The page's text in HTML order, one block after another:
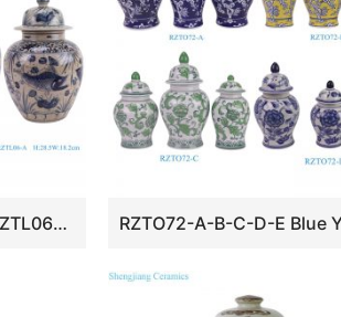
RZTL08-A/RZTL08-B/RZTL06-A Blue and white glazed red split dragon Character Fish Pattern Ceramic Melon Shape Lidded Jar